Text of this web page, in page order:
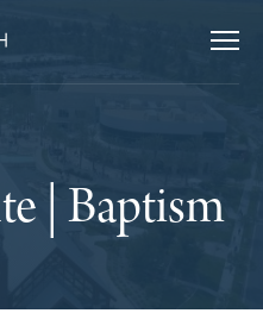
| Baptism